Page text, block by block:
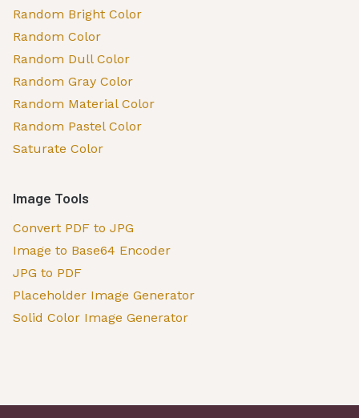
Random Bright Color
Random Color
Random Dull Color
Random Gray Color
Random Material Color
Random Pastel Color
Saturate Color
Image Tools
Convert PDF to JPG
Image to Base64 Encoder
JPG to PDF
Placeholder Image Generator
Solid Color Image Generator